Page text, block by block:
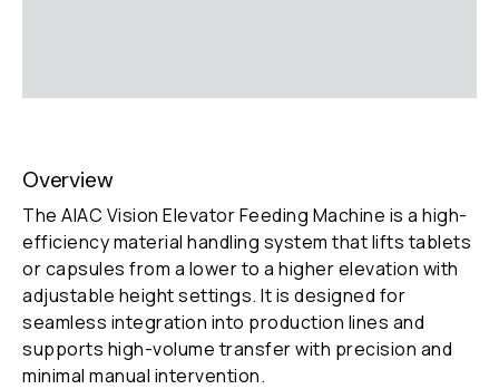
Overview
The AIAC Vision Elevator Feeding Machine is a high-
efficiency material handling system that lifts tablets
or capsules from a lower to a higher elevation with
adjustable height settings. It is designed for
seamless integration into production lines and
supports high-volume transfer with precision and
minimal manual intervention.